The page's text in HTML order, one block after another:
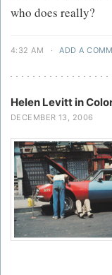
who does really?
4:32 AM · ADD A
Helen Levitt in
DECEMBER 13, 2006